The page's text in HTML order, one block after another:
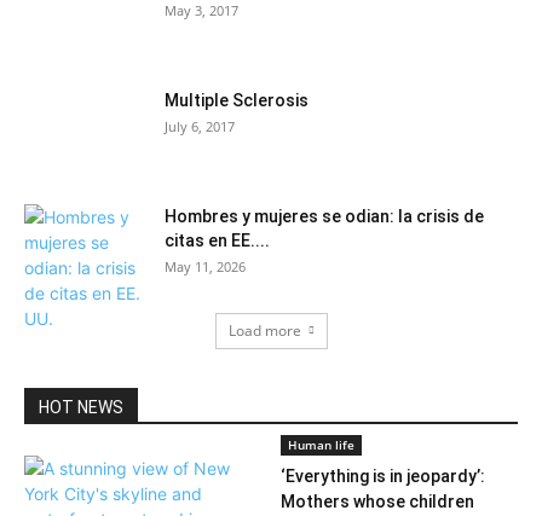
May 3, 2017
Multiple Sclerosis
July 6, 2017
Hombres y mujeres se odian: la crisis de
citas en EE....
May 11, 2026
Load more
HOT NEWS
Human life
‘Everything is in jeopardy’:
Mothers whose children